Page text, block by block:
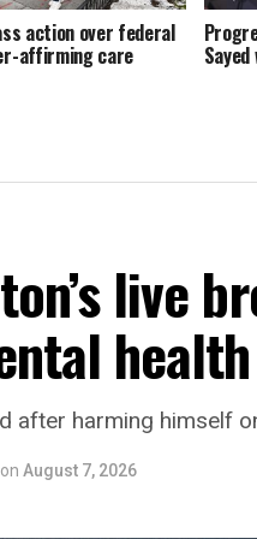
action over federal
affirming care
live
after harming himself
on August 7, 2026